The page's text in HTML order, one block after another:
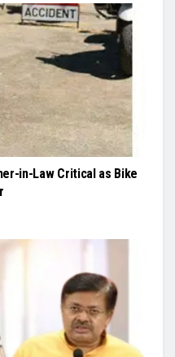
in-Law Critical as Bike